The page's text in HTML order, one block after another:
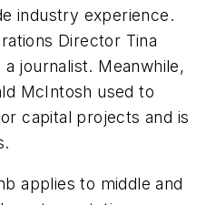
industry experience.
Director Tina
journalist. Meanwhile,
McIntosh used to
capital projects and is
applies to middle and